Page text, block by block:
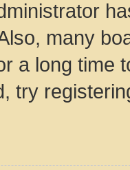
many
a long time
try